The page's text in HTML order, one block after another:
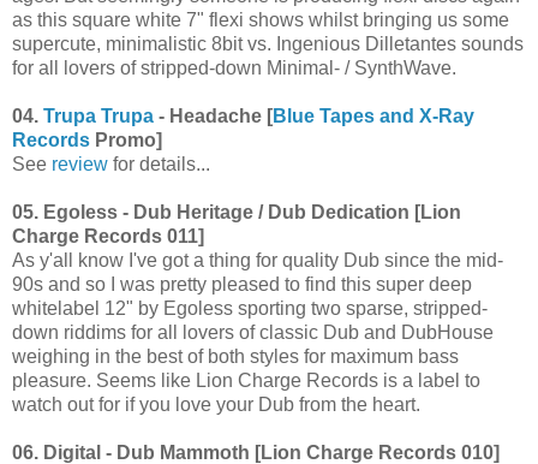
as this square white 7" flexi shows whilst bringing us some
supercute, minimalistic 8bit vs. Ingenious Dilletantes sounds
for all lovers of stripped-down Minimal- / SynthWave.
04. Trupa Trupa - Headache [Blue Tapes and X-Ray
Records Promo]
See review for details...
05. Egoless - Dub Heritage / Dub Dedication [Lion
Charge Records 011]
As y'all know I've got a thing for quality Dub since the mid-
90s and so I was pretty pleased to find this super deep
whitelabel 12" by Egoless sporting two sparse, stripped-
down riddims for all lovers of classic Dub and DubHouse
weighing in the best of both styles for maximum bass
pleasure. Seems like Lion Charge Records is a label to
watch out for if you love your Dub from the heart.
06. Digital - Dub Mammoth [Lion Charge Records 010]